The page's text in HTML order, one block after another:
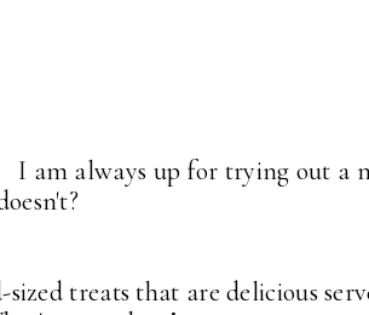
I am always up for trying out a
treats that are delicious